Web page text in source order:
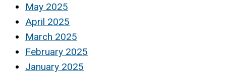
May 2025
April 2025
March 2025
February 2025
January 2025